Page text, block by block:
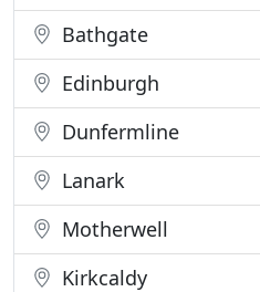
Bathgate
Edinburgh
Dunfermline
Lanark
Motherwell
Kirkcaldy